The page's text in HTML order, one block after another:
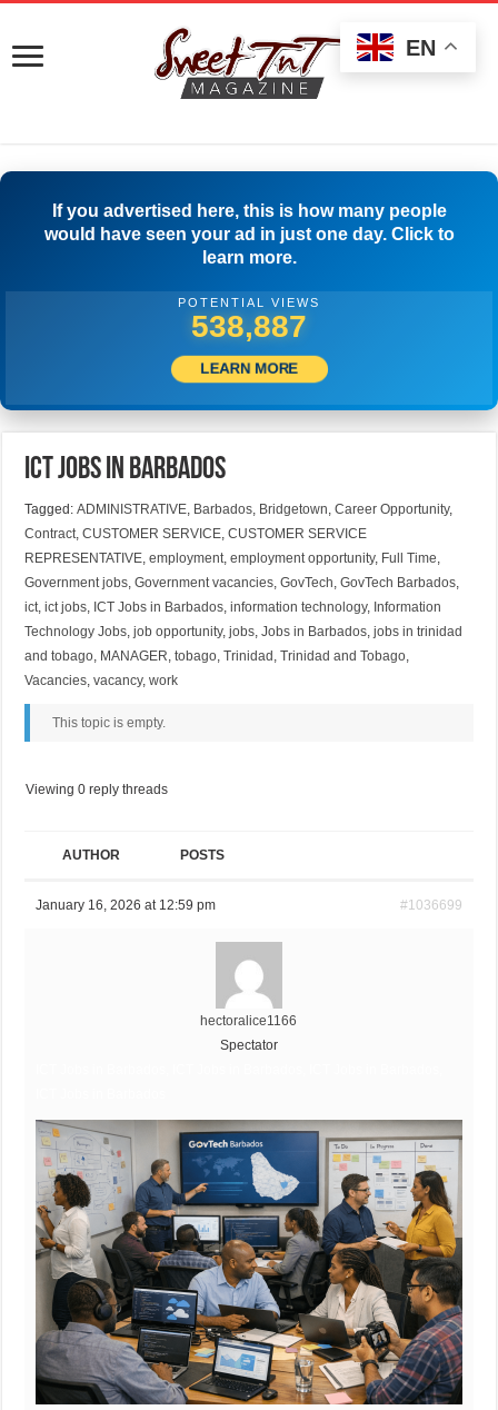
If you advertised here, this is how many people
would have seen your ad in just one day. Click to
learn more.
POTENTIAL VIEWS
559,441
LEARN MORE
ICT Jobs in Barbados
Tagged:ADMINISTRATIVE, Barbados, Bridgetown,Career Opportunity,
Contract,CUSTOMER SERVICE,CUSTOMER SERVICE
REPRESENTATIVE,employment,employment opportunity, Full Time,
Government jobs,Government vacancies,GovTech,GovTech Barbados,
ict,ict jobs, ICT Jobs in Barbados,information technology, Information
Technology Jobs,job opportunity,jobs,Jobs in Barbados,jobs in trinidad
and tobago, MANAGER,tobago,Trinidad ,Trinidad and Tobago,
Vacancies,vacancy,work
This topic is empty.
Viewing 0 reply threads
AUTHOR POSTS
January 16, 2026 at 12:59 pm #1036699
hectoralice1166
Spectator
EN